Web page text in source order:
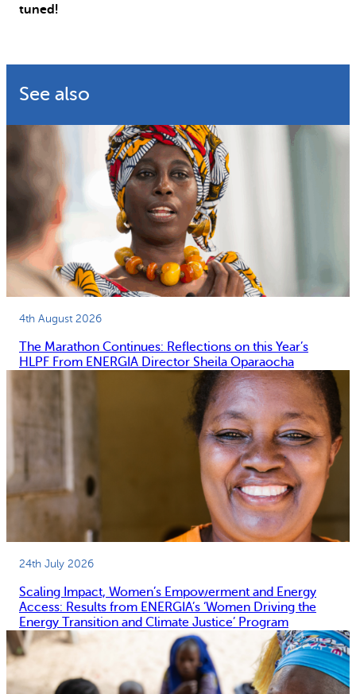
tuned!
See also
4th August 2026
The Marathon Continues: Reflections on this Year’s
HLPF From ENERGIA Director Sheila Oparaocha
24th July 2026
Scaling Impact, Women’s Empowerment and Energy
Access: Results from ENERGIA’s ‘Women Driving the
Energy Transition and Climate Justice’ Program